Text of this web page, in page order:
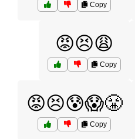
Copy
😡😣😩
Copy
😡😣😰😱😤
Copy